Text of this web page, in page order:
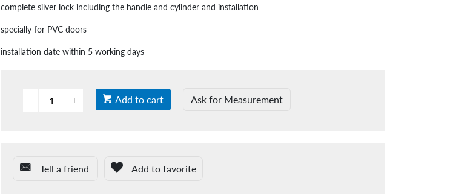
complete silver lock including the handle and cylinder and installation
specially for PVC doors
installation date within 5 working days
Add to cart Ask for Measurement
Tell a friend Add to favorite